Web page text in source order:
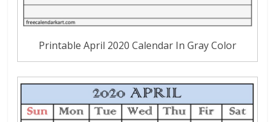
Printable April 2020 Calendar In Gray Color